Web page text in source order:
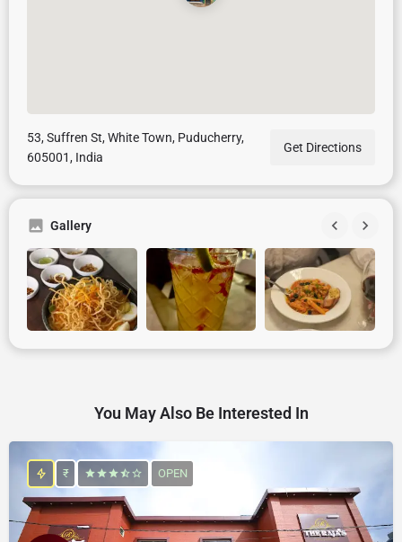
53, Suffren St, White Town, Puducherry,
605001, India
Get Directions
Gallery
You May Also Be Interested In
₹ OPEN